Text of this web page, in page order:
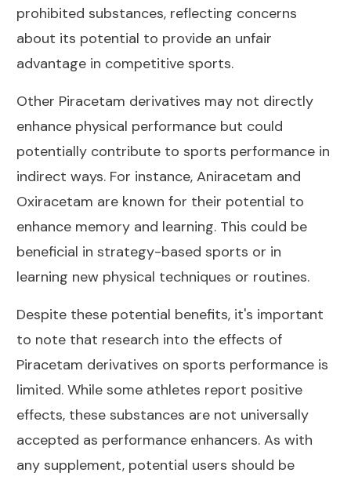
prohibited substances, reflecting concerns
about its potential to provide an unfair
advantage in competitive sports.
Other Piracetam derivatives may not directly
enhance physical performance but could
potentially contribute to sports performance in
indirect ways. For instance, Aniracetam and
Oxiracetam are known for their potential to
enhance memory and learning. This could be
beneficial in strategy-based sports or in
learning new physical techniques or routines.
Despite these potential benefits, it's important
to note that research into the effects of
Piracetam derivatives on sports performance is
limited. While some athletes report positive
effects, these substances are not universally
accepted as performance enhancers. As with
any supplement, potential users should be